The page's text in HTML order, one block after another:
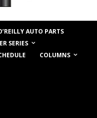
AUTO PARTS
SERIES
COLUMNS